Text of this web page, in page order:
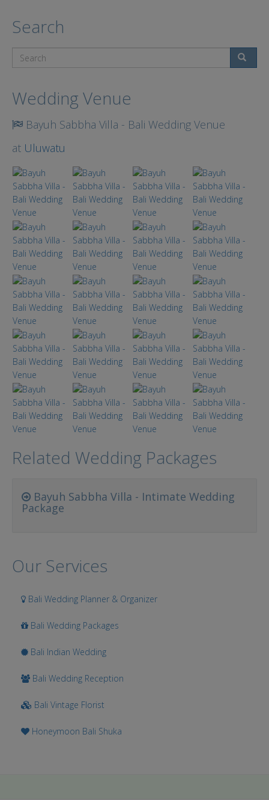
Search
Wedding Venue
Bayuh Sabbha Villa - Bali Wedding Venue
at Uluwatu
Related Wedding Packages
Bayuh Sabbha Villa - Intimate Wedding
Package
Our Services
Bali Wedding Planner & Organizer
Bali Wedding Packages
Bali Indian Wedding
Bali Wedding Reception
Bali Vintage Florist
Honeymoon Bali Shuka